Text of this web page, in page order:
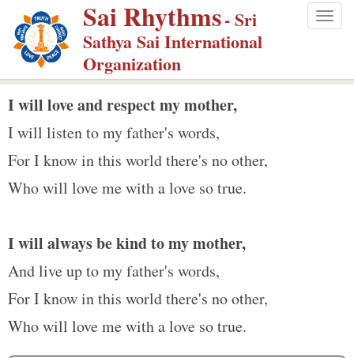
p
m
Sai Rhythms- Sri
Sathya Sai International
Organization
I will love and respect my mother,
I will listen to my father's words,
For I know in this world there's no other,
Who will love me with a love so true.
I will always be kind to my mother,
And live up to my father's words,
For I know in this world there's no other,
Who will love me with a love so true.